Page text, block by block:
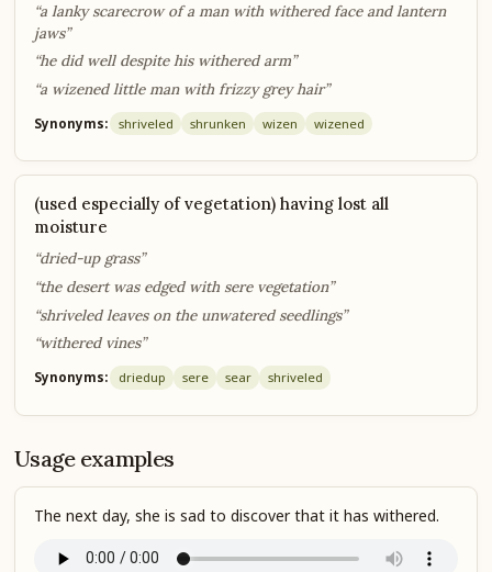
“a lanky scarecrow of a man with withered face and lantern
jaws”
“he did well despite his withered arm”
“a wizened little man with frizzy grey hair”
Synonyms: shriveled shrunken wizen wizened
(used especially of vegetation) having lost all
moisture
“dried-up grass”
“the desert was edged with sere vegetation”
“shriveled leaves on the unwatered seedlings”
“withered vines”
Synonyms: driedup sere sear shriveled
Usage examples
The next day, she is sad to discover that it has withered.